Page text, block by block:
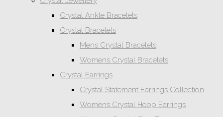
Crystal Ankle Bracelets
Crystal Bracelets
Mens Crystal Bracelets
Womens Crystal Bracelets
Crystal Earrings
Crystal Statement Earrings Collection
Womens Crystal Hoop Earrings